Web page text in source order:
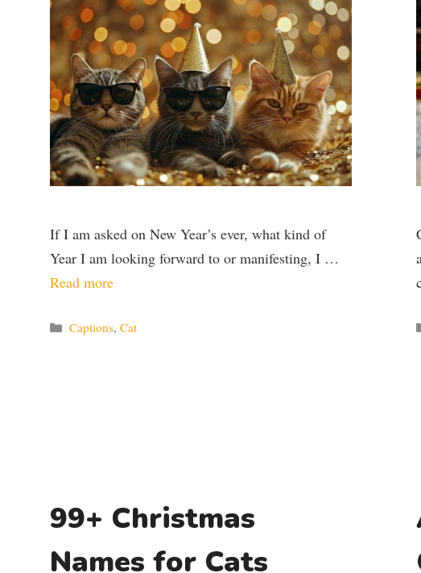
If I am asked on New Year’s ever, what kind of
Year I am looking forward to or manifesting, I …
Read more
Categories
Captions,Cat
99+ Christmas
Names for Cats